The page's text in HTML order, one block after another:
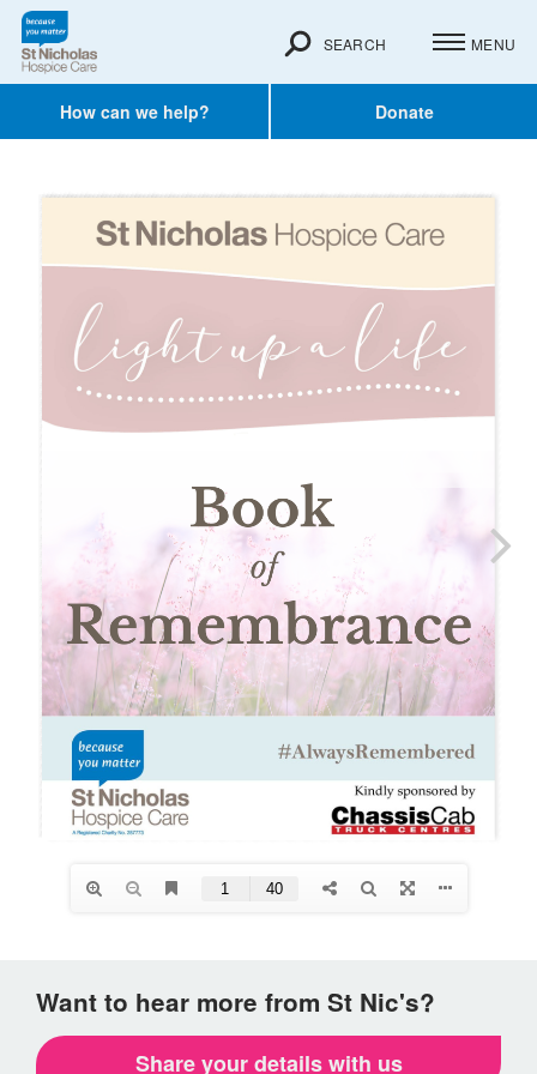
How can we help? Donate
SEARCH MENU
Want to hear more from St Nic's?
Share your details with us